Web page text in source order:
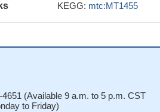
KEGG: mtc:MT1455
4651 (Available 9 a.m. to 5 p.m. CST
to Friday)